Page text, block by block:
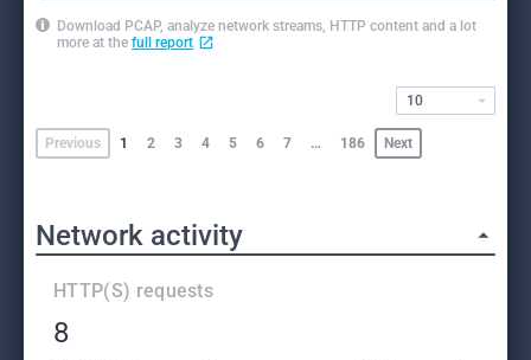
Download PCAP, analyze network streams, HTTP content and a lot
more at the full report
Previous 1 2 3 4 5 6 7 … 186 Next
10
Network activity
HTTP(S) requests
8